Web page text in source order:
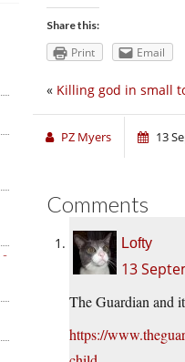
-
Share this:
Print Email
« Killing god in small
PZ Myers 13
Comments
Lofty
13
The Guardian and
https://